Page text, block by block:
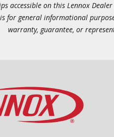
accessible on this Lennox
for general informational
warranty, guarantee, or